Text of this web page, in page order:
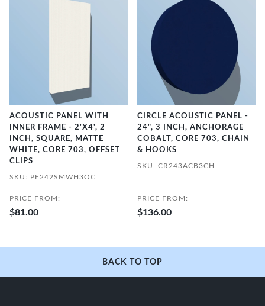
ACOUSTIC PANEL WITH
INNER FRAME - 2'X4', 2
INCH, SQUARE, MATTE
WHITE, CORE 703, OFFSET
CLIPS
SKU: PF242SMWH3OC
PRICE FROM:
$81.00
CIRCLE ACOUSTIC PANEL -
24", 3 INCH, ANCHORAGE
COBALT, CORE 703, CHAIN
& HOOKS
SKU: CR243ACB3CH
PRICE FROM:
$136.00
BACK TO TOP